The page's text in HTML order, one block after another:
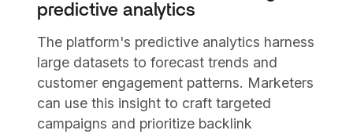
predictive analytics
The platform's predictive analytics harness
large datasets to forecast trends and
customer engagement patterns. Marketers
can use this insight to craft targeted
campaigns and prioritize backlink